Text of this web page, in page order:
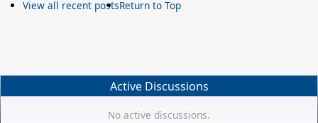
View all recent postsReturn to Top
Active Discussions
No active discussions.